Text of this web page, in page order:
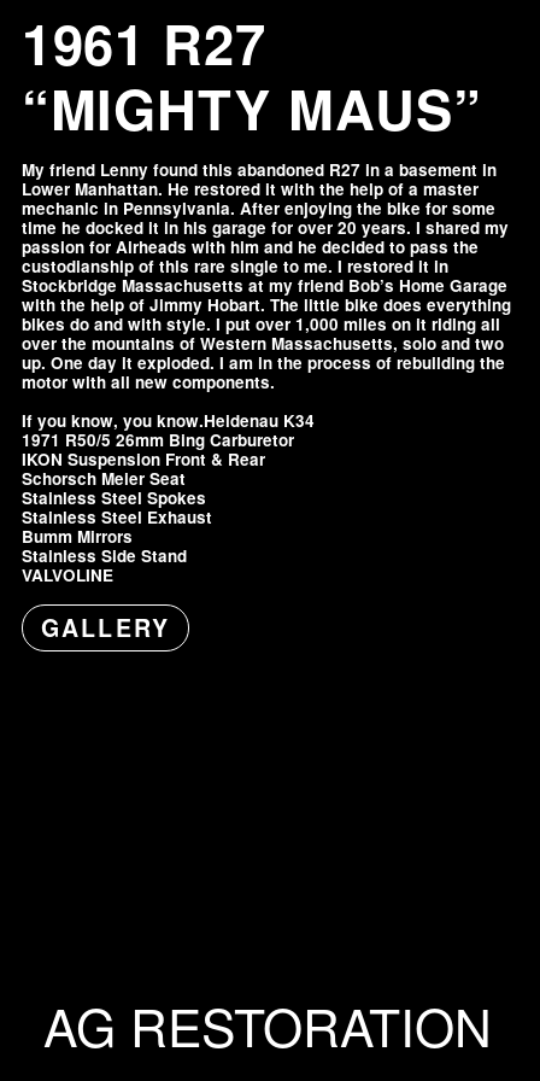
1961 R27
“MIGHTY MAUS”
My friend Lenny found this abandoned R27 in a basement in
Lower Manhattan. He restored it with the help of a master
mechanic in Pennsylvania. After enjoying the bike for some
time he docked it in his garage for over 20 years. I shared my
passion for Airheads with him and he decided to pass the
custodianship of this rare single to me. I restored it in
Stockbridge Massachusetts at my friend Bob’s Home Garage
with the help of Jimmy Hobart. The little bike does everything
bikes do and with style. I put over 1,000 miles on it riding all
over the mountains of Western Massachusetts, solo and two
up. One day it exploded. I am in the process of rebuilding the
motor with all new components.
If you know, you know.Heidenau K34
1971 R50/5 26mm Bing Carburetor
IKON Suspension Front & Rear
Schorsch Meier Seat
Stainless Steel Spokes
Stainless Steel Exhaust
Bumm Mirrors
Stainless Side Stand
VALVOLINE
GALLERY
AG RESTORATION